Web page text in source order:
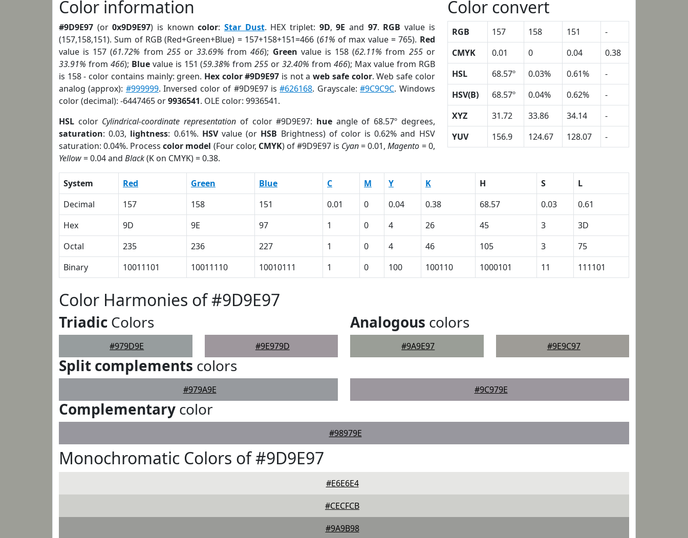
Color information
#9D9E97 (or0x9D9E97) is knowncolor:Star Dust. HEX triplet: 9D,9E and 97. RGB value is
(157,158,151). Sum of RGB (Red+Green+Blue) = 157+158+151=466 (61% of max value = 765). Red
value is 157 (61.72% from 255or33.69% from466); Green value is 158 (62.11% from 255or
33.91% from 466); Bluevalue is 151 (59.38% from255 or32.40% from 466); Max value from RGB
is 158 - color contains mainly: green. Hex color #9D9E97 is not aweb safe color. Web safe color
analog (approx): #999999. Inversed color of #9D9E97 is#626168. Grayscale:#9C9C9C. Windows
color (decimal): -6447465 or9936541. OLE color: 9936541.
HSL color Cylindrical-coordinate representation of color #9D9E97: hueangle of 68.57º degrees,
saturation: 0.03, lightness: 0.61%. HSVvalue (or HSB Brightness) of color is 0.62% and HSV
saturation: 0.04%. Processcolor model (Four color, CMYK) of #9D9E97 is Cyan= 0.01,Magento = 0,
Yellow= 0.04 and Black(K on CMYK) = 0.38.
Color convert
RGB 157 158 151
-
CMYK
0.01 0 0.04
0.38
HSL
68.57º 0.03% 0.61%
-
HSV(B)
68.57º 0.04% 0.62%
-
XYZ
31.72 33.86 34.14
-
YUV
156.9 124.67 128.07 -
System Red Green Blue C M Y K H S
L
Decimal
157 158 151 0.01 0 0.04 0.38 68.57 0.03
0.61
Hex
9D 9E 97 1 0 4 26 45 3
3D
Octal
235 236 227 1 0 4 46 105 3
75
Binary
10011101 10011110 10010111 1 0 100 100110 1000101 11 111101
Color Harmonies of #9D9E97
Triadic Colors
#979D9E #9E979D
Analogous colors
#9A9E97 #9E9C97
Split complements colors
#979A9E #9C979E
Complementary color
#98979E
Monochromatic Colors of #9D9E97
#E6E6E4
#CECFCB
#9A9B98